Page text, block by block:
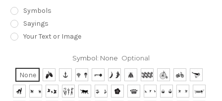
Symbols
Sayings
Your Text or Image
Symbol: None Optional
None